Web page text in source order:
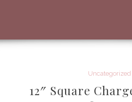
Uncategorized
12″ Square